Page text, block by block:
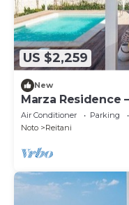
US $2,259
New
Marza Residence
Bruna
Air Conditioner Parking
Noto
Reitani